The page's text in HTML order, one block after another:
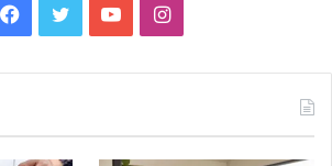
Facebook
TwitterYouTubeInstagram